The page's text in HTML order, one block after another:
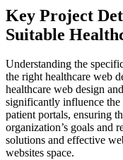
Key Project
Suitable
Understanding the
the right healthcare web
healthcare web design
significantly influence the
patient portals, ensuring
organization’s goals and
solutions and effective
websites space.